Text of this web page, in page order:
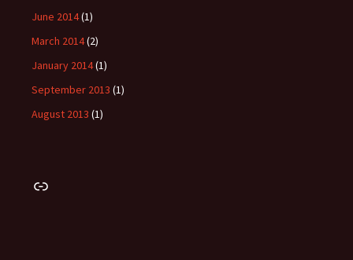
June 2014(1)
March 2014(2)
January 2014(1)
September 2013 (1)
August 2013 (1)
Link